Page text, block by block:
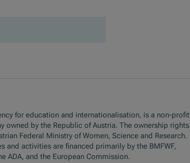
for education and internationalisation, is a non-profit
owned by the Republic of Austria. The ownership rights
Federal Ministry of Women, Science and Research.
and activities are financed primarily by the BMFWF,
ADA, and the European Commission.